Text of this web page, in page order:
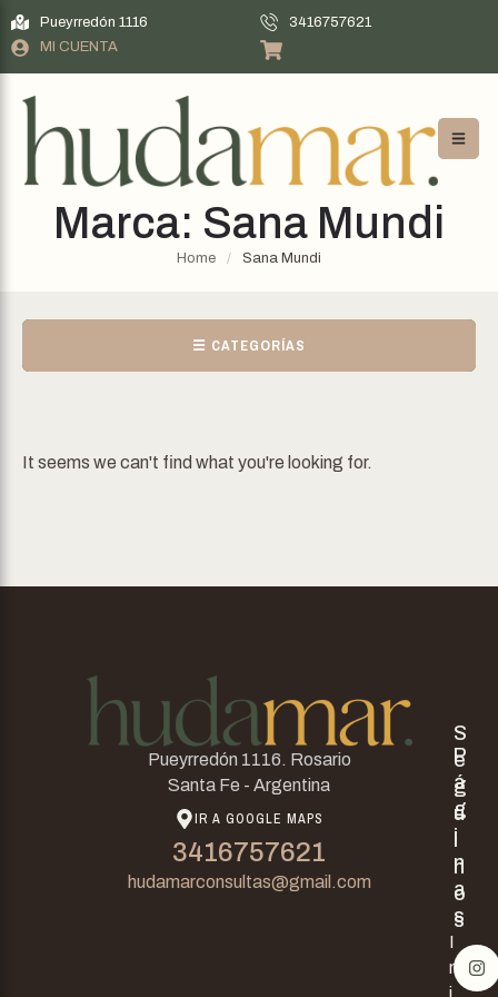
Pueyrredón 1116
3416757621
MI CUENTA
Marca: Sana Mundi
Home / Sana Mundi
☰ CATEGORÍAS
It seems we can't find what you're looking for.
Pueyrredón 1116. Rosario
Santa Fe - Argentina
IR A GOOGLE MAPS
3416757621
hudamarconsultas@gmail.com
P
á
g
i
n
a
s
I
n
i
S
e
g
u
n
o
s